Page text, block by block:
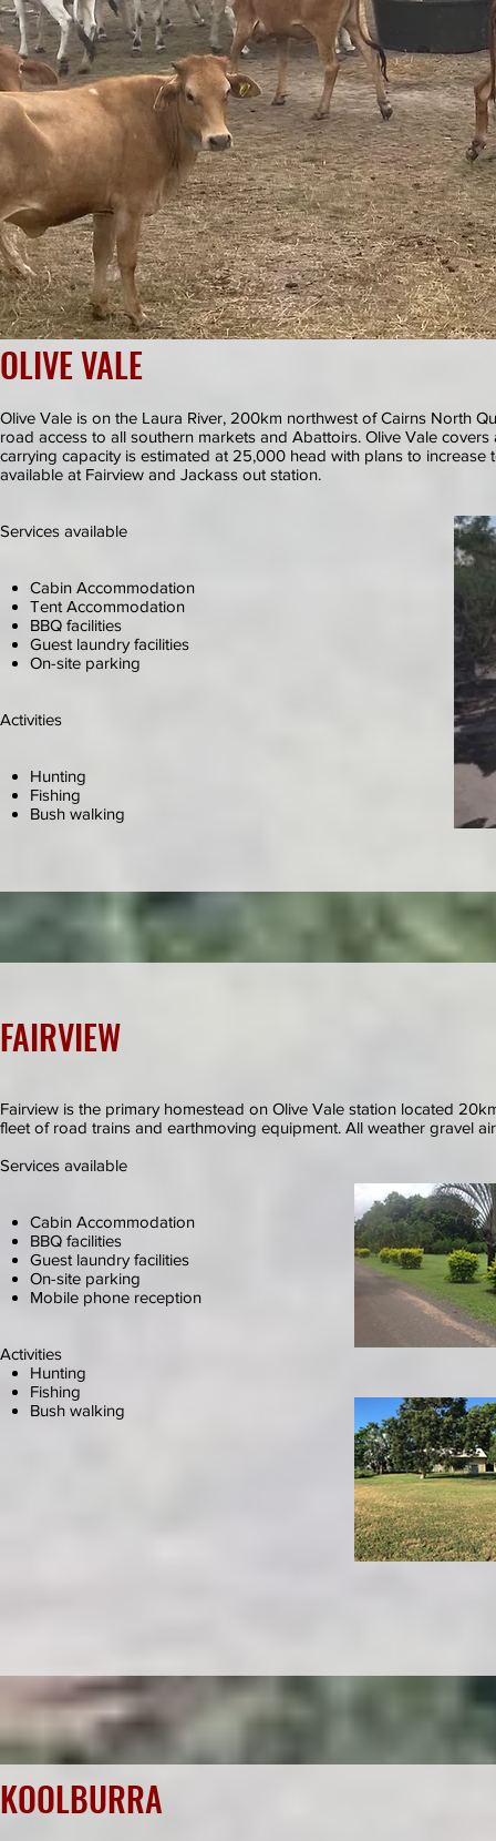
OLIVE VALE
Olive Vale is on the Laura River, 200km northwest of Cairns North
road access to all southern markets and Abattoirs. Olive Vale
carrying capacity is estimated at 25,000 head with plans to
available at Fairview and Jackass out station.
Services available
Cabin Accommodation
Tent Accommodation
BBQ facilities
Guest laundry facilities
On-site parking
Activities
Hunting
Fishing
Bush walking
FAIRVIEW
Fairview is the primary homestead on Olive Vale station located
fleet of road trains and earthmoving equipment. All weather gravel
Services available
Cabin Accommodation
BBQ facilities
Guest laundry facilities
On-site parking
Mobile phone reception
Activities
Hunting
Fishing
Bush walking
KOOLBURRA